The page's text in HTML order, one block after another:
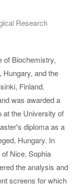
Research
of Biochemistry,
and the
Finland.
was awarded a
at the University of
diploma as a
Hungary. In
Nice, Sophia
the analysis and
screens for which